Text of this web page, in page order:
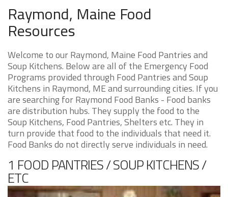
Raymond, Maine Food
Resources
Welcome to our Raymond, Maine Food Pantries and
Soup Kitchens. Below are all of the Emergency Food
Programs provided through Food Pantries and Soup
Kitchens in Raymond, ME and surrounding cities. If you
are searching for Raymond Food Banks - Food banks
are distribution hubs. They supply the food to the
Soup Kitchens, Food Pantries, Shelters etc. They in
turn provide that food to the individuals that need it.
Food Banks do not directly serve individuals in need.
1 FOOD PANTRIES / SOUP KITCHENS /
ETC